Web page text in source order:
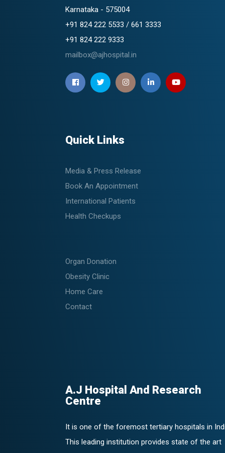
Karnataka - 575004
+91 824 222 5533 / 661 3333
+91 824 222 9333
mailbox@ajhospital.in
Quick Links
Media & Press Release
Book An Appointment
International Patients
Health Checkups
Organ Donation
Obesity Clinic
Home Care
Contact
A.J Hospital And Research
Centre
It is one of the foremost tertiary hospitals in
This leading institution provides state of the art